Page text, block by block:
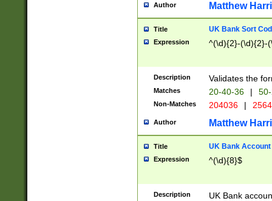
Author Matthew
Title UK Bank Sort
Expression ^(\d){2}-(\d){2}-
Description Validates the
Matches 20-40-36 |
Non-Matches 204036 |
Author Matthew
Title UK Bank Account
Expression ^(\d){8}$
Description
UK Bank